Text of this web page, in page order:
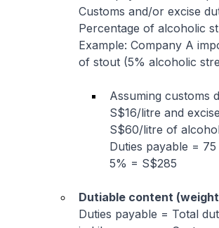
Customs and/or excise
Percentage of alcoholic
Example: Company A
of stout (5% alcoholic
Assuming customs
S$16/litre and
S$60/litre of
Duties payable =
5% = S$285
Dutiable content
Duties payable = Total